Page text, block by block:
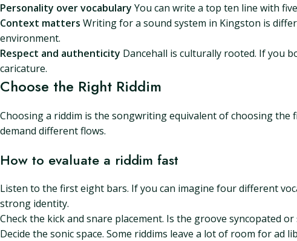
Personality over vocabulary You can write a top ten line with
Context matters Writing for a sound system in Kingston is
environment.
Respect and authenticity Dancehall is culturally rooted. If you
caricature.
Choose the Right Riddim
Choosing a riddim is the songwriting equivalent of choosing
demand different flows.
How to evaluate a riddim fast
Listen to the first eight bars. If you can imagine four different
strong identity.
Check the kick and snare placement. Is the groove syncopated
Decide the sonic space. Some riddims leave a lot of room for ad